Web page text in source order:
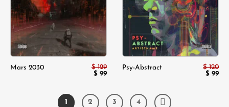
Mars 2030 $129
Original
$ 129.
$ 99Current
$ 99.
Psy-Abstract $120
$ 99
1 2 3 4